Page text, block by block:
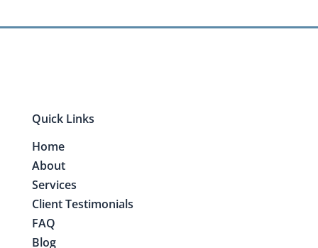
Quick Links
Home
About
Services
Client Testimonials
FAQ
Blog